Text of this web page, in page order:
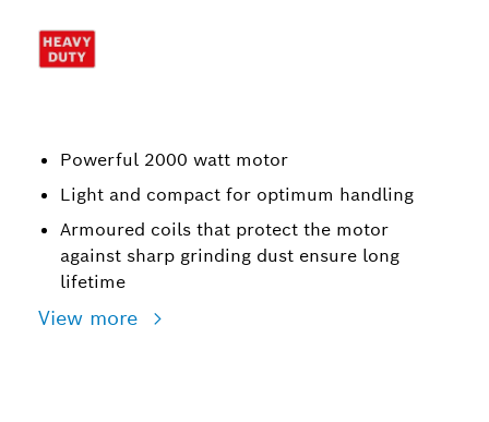
Powerful 2000 watt motor
Light and compact for optimum handling
Armoured coils that protect the motor
against sharp grinding dust ensure long
lifetime
View more